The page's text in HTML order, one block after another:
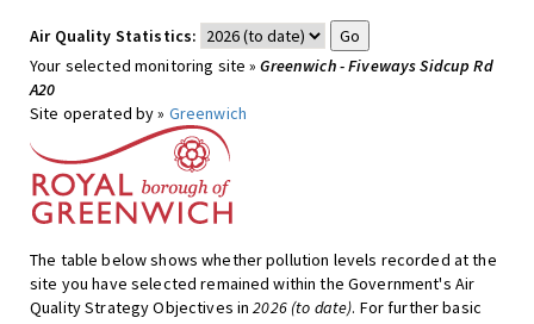
Air Quality Statistics:
Your selected monitoring site »Greenwich - Fiveways Sidcup Rd
A20
Site operated by » Greenwich
The table below shows whether pollution levels recorded at the
site you have selected remained within the Government's Air
Quality Strategy Objectives in2026 (to date). For further basic